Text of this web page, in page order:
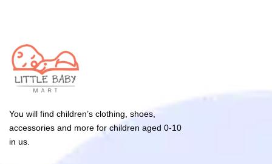
You will find children’s clothing, shoes,
accessories and more for children aged 0-10
in us.